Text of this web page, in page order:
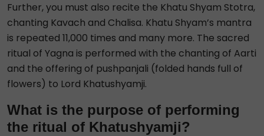
Further, you must also recite the Khatu Shyam Stotra,
chanting Kavach and Chalisa. Khatu Shyam’s mantra
is repeated 11,000 times and many more. The sacred
ritual of Yagna is performed with the chanting of Aarti
and the offering of pushpanjali (folded hands full of
flowers) to Lord Khatushyamji.
What is the purpose of performing
the ritual of Khatushyamji?